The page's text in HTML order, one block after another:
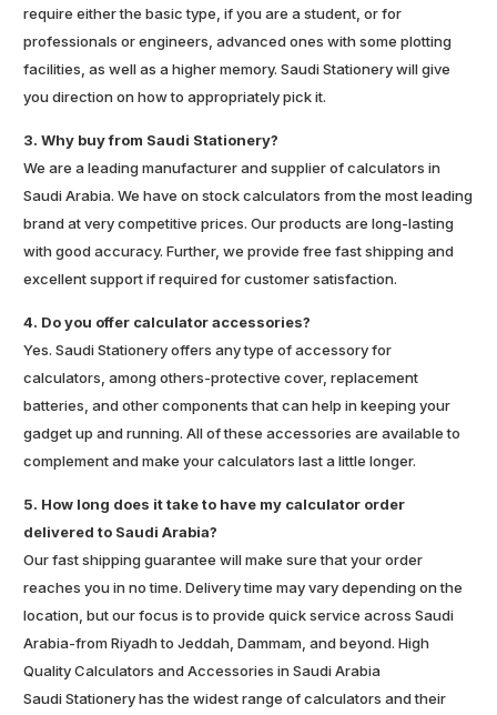
require either the basic type, if you are a student, or for
professionals or engineers, advanced ones with some plotting
facilities, as well as a higher memory. Saudi Stationery will give
you direction on how to appropriately pick it.
3. Why buy from Saudi Stationery?
We are a leading manufacturer and supplier of calculators in
Saudi Arabia. We have on stock calculators from the most leading
brand at very competitive prices. Our products are long-lasting
with good accuracy. Further, we provide free fast shipping and
excellent support if required for customer satisfaction.
4. Do you offer calculator accessories?
Yes. Saudi Stationery offers any type of accessory for
calculators, among others-protective cover, replacement
batteries, and other components that can help in keeping your
gadget up and running. All of these accessories are available to
complement and make your calculators last a little longer.
5. How long does it take to have my calculator order
delivered to Saudi Arabia?
Our fast shipping guarantee will make sure that your order
reaches you in no time. Delivery time may vary depending on the
location, but our focus is to provide quick service across Saudi
Arabia-from Riyadh to Jeddah, Dammam, and beyond. High
Quality Calculators and Accessories in Saudi Arabia
Saudi Stationery has the widest range of calculators and their